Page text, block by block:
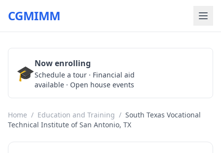
CGMIMM
🎓Now enrolling
Schedule a tour · Financial aid
available · Open house events
Home / Education and Training / South Texas Vocational
Technical Institute of San Antonio, TX